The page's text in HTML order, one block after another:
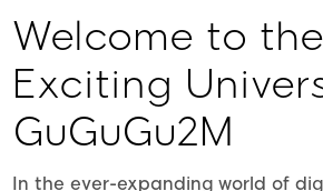
Welcome to the
Exciting
GuGuGu2M
In the ever-expanding world of